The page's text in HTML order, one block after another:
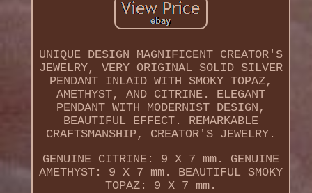
UNIQUE DESIGN MAGNIFICENT CREATOR'S
JEWELRY, VERY ORIGINAL SOLID SILVER
PENDANT INLAID WITH SMOKY TOPAZ,
AMETHYST, AND CITRINE. ELEGANT
PENDANT WITH MODERNIST DESIGN,
BEAUTIFUL EFFECT. REMARKABLE
CRAFTSMANSHIP, CREATOR'S JEWELRY.
GENUINE CITRINE: 9 X 7 mm. GENUINE
AMETHYST: 9 X 7 mm. BEAUTIFUL SMOKY
TOPAZ: 9 X 7 mm.